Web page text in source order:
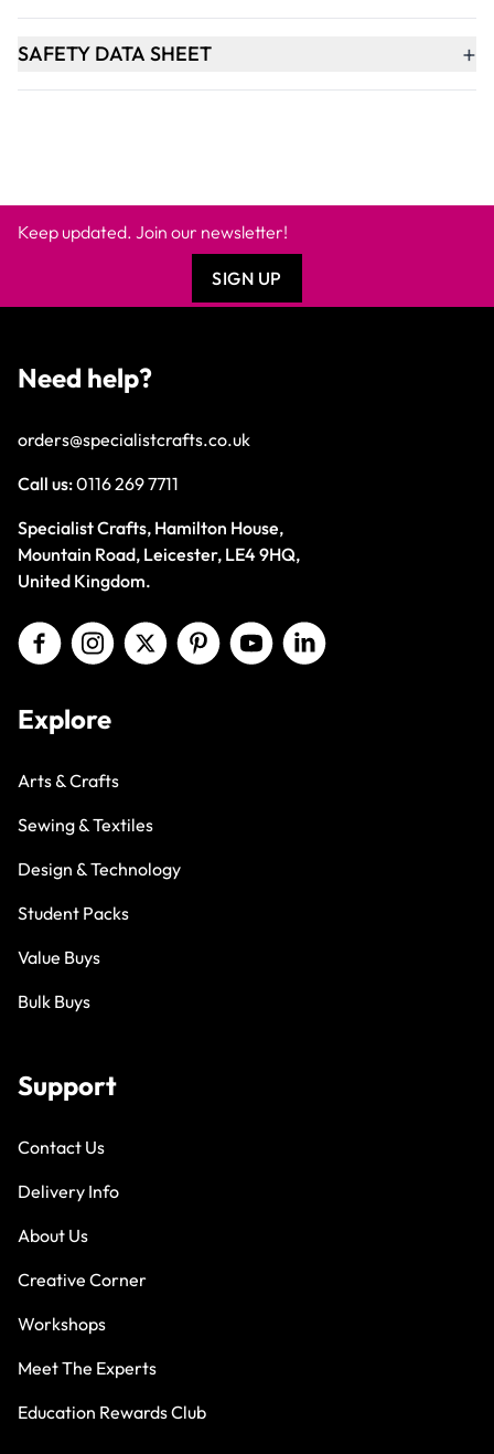
SAFETY DATA SHEET +
Keep updated. Join our newsletter!
SIGN UP
Need help?
orders@specialistcrafts.co.uk
Call us:0116 269 7711
Specialist Crafts, Hamilton House,
Mountain Road, Leicester, LE4 9HQ,
United Kingdom.
Explore
Arts & Crafts
Sewing & Textiles
Design & Technology
Student Packs
Value Buys
Bulk Buys
Support
Contact Us
Delivery Info
About Us
Creative Corner
Workshops
Meet The Experts
Education Rewards Club